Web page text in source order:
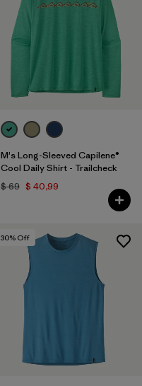
M's Long-Sleeved Capilene®
Cool Daily Shirt - Trailcheck
$ 69 $ 40,99
30% Off